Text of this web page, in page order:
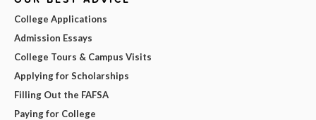
College Applications
Admission Essays
College Tours & Campus Visits
Applying for Scholarships
Filling Out the FAFSA
Paying for College